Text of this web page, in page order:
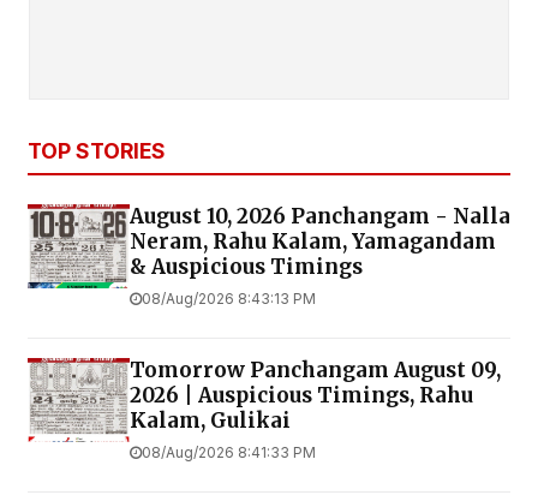
TOP STORIES
August 10, 2026 Panchangam - Nalla
Neram, Rahu Kalam, Yamagandam
& Auspicious Timings
08/Aug/2026 8:43:13 PM
Tomorrow Panchangam August 09,
2026 | Auspicious Timings, Rahu
Kalam, Gulikai
08/Aug/2026 8:41:33 PM